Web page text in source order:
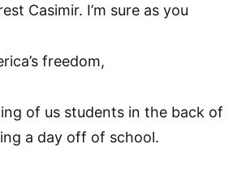
Casimir. I’m sure as you
freedom,
of us students in the back of
a day off of school.